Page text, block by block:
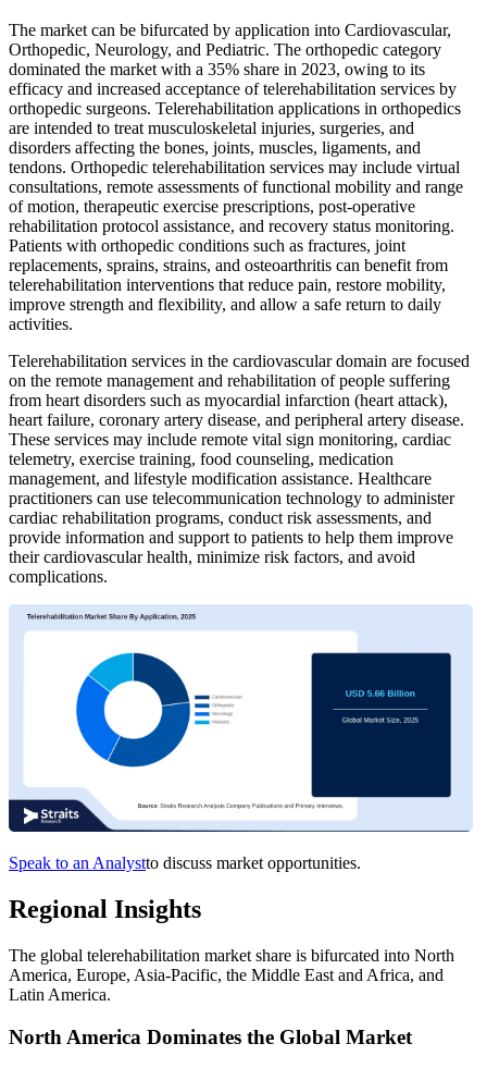
The market can be bifurcated by application into Cardiovascular,
Orthopedic, Neurology, and Pediatric. The orthopedic category
dominated the market with a 35% share in 2023, owing to its
efficacy and increased acceptance of telerehabilitation services by
orthopedic surgeons. Telerehabilitation applications in orthopedics
are intended to treat musculoskeletal injuries, surgeries, and
disorders affecting the bones, joints, muscles, ligaments, and
tendons. Orthopedic telerehabilitation services may include virtual
consultations, remote assessments of functional mobility and range
of motion, therapeutic exercise prescriptions, post-operative
rehabilitation protocol assistance, and recovery status monitoring.
Patients with orthopedic conditions such as fractures, joint
replacements, sprains, strains, and osteoarthritis can benefit from
telerehabilitation interventions that reduce pain, restore mobility,
improve strength and flexibility, and allow a safe return to daily
activities.
Telerehabilitation services in the cardiovascular domain are focused
on the remote management and rehabilitation of people suffering
from heart disorders such as myocardial infarction (heart attack),
heart failure, coronary artery disease, and peripheral artery disease.
These services may include remote vital sign monitoring, cardiac
telemetry, exercise training, food counseling, medication
management, and lifestyle modification assistance. Healthcare
practitioners can use telecommunication technology to administer
cardiac rehabilitation programs, conduct risk assessments, and
provide information and support to patients to help them improve
their cardiovascular health, minimize risk factors, and avoid
complications.
Speak to an Analystto discuss market opportunities.
Regional Insights
The global telerehabilitation market share is bifurcated into North
America, Europe, Asia-Pacific, the Middle East and Africa, and
Latin America.
North America Dominates the Global Market